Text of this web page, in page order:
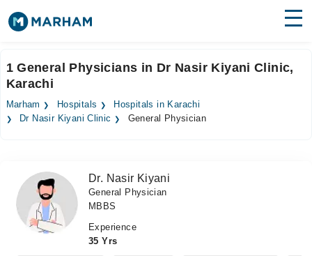
Surgeries
Medicines Labs
Forum
Join as Doctor
1 General Physicians in Dr Nasir Kiyani Clinic,
Karachi
Marham Hospitals
Hospitals in Karachi
Dr Nasir Kiyani Clinic
General Physician
Dr. Nasir Kiyani
General Physician
MBBS
Experience
35 Yrs